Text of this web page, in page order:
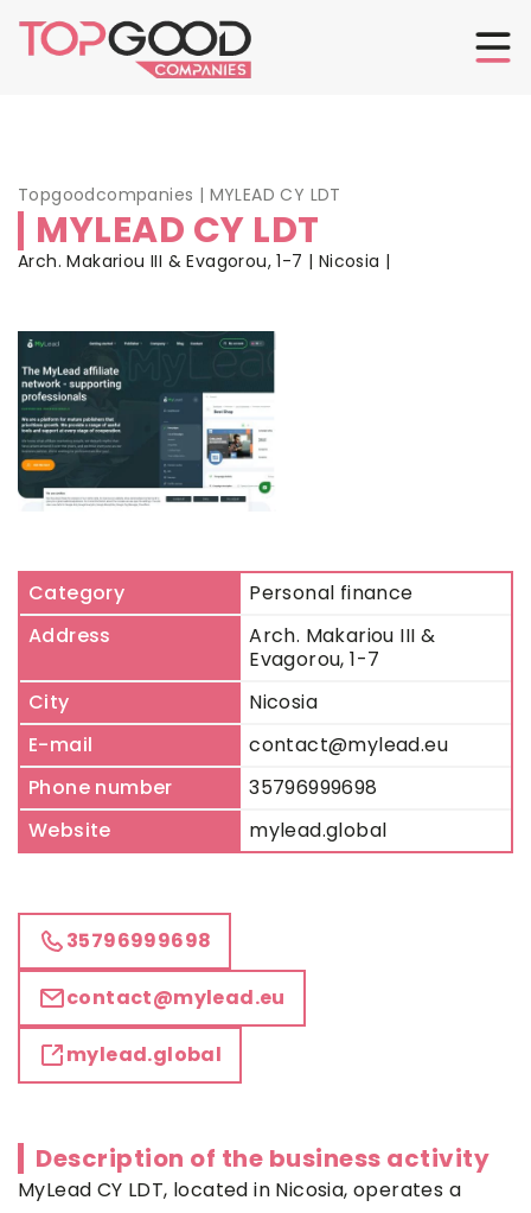
Topgoodcompanies | MYLEAD CY LDT
MYLEAD CY LDT
Arch. Makariou III & Evagorou, 1-7 | Nicosia |
Category
Personal finance
Address
Arch. Makariou III &
Evagorou, 1-7
City
Nicosia
E-mail
contact@mylead.eu
Phone number
35796999698
Website
mylead.global
35796999698
contact@mylead.eu
mylead.global
Description of the business activity
MyLead CY LDT, located in Nicosia, operates a